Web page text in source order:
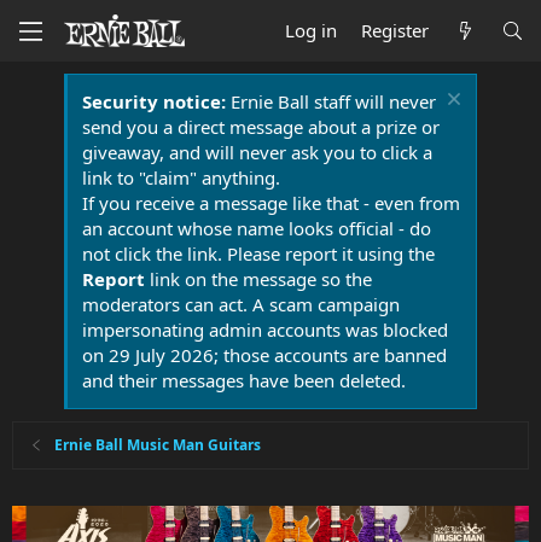
Log in Register
Security notice:Ernie Ball staff will never
send you a direct message about a prize or
giveaway, and will never ask you to click a
link to "claim" anything.
If you receive a message like that - even from
an account whose name looks official - do
not click the link. Please report it using the
Report link on the message so the
moderators can act. A scam campaign
impersonating admin accounts was blocked
on 29 July 2026; those accounts are banned
and their messages have been deleted.
Ernie Ball Music Man Guitars